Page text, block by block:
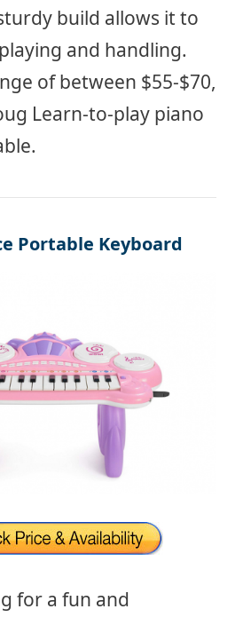
build allows it to
and handling.
of between $55-$70,
Learn-to-play piano
Portable Keyboard
for a fun and